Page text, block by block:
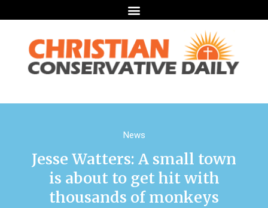
News
Jesse Watters: A small town
is about to get hit with
thousands of monkeys